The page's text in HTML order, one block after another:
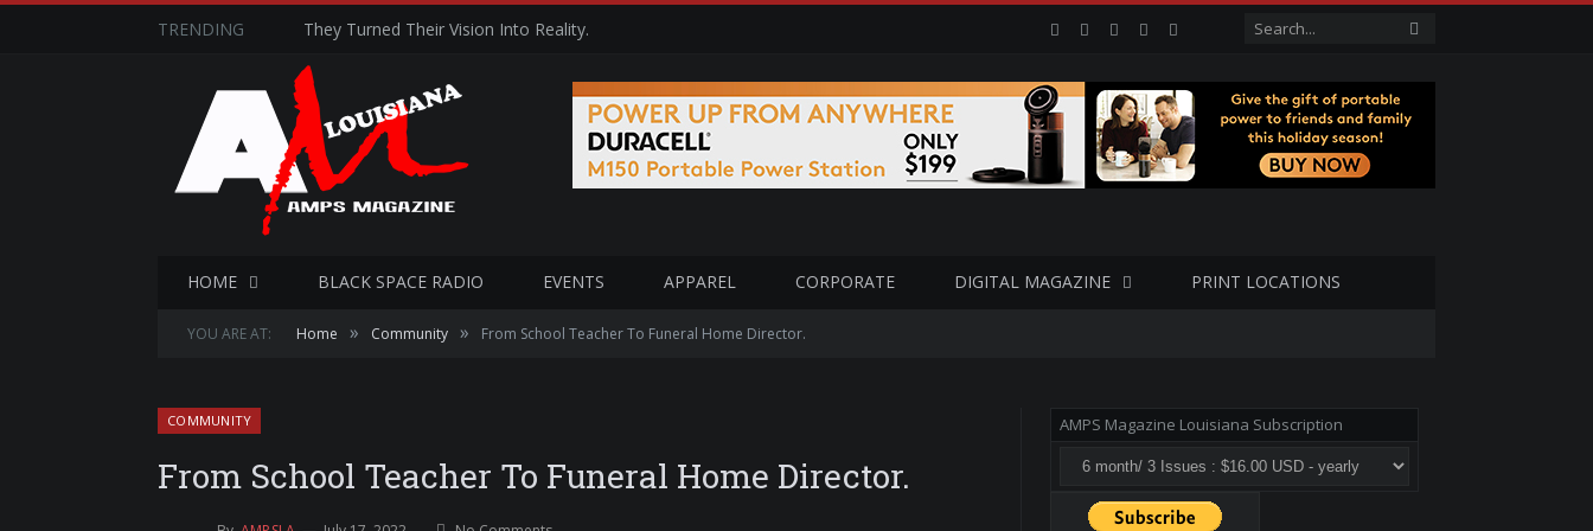
TRENDING They Turned Their Vision Into Reality. Facebook
TwitterGoogle+LinkedIn
HOME BLACK SPACE RADIO EVENTS APPAREL CORPORATE DIGITAL MAGAZINE PRINT LOCATIONS
YOU ARE AT: Home » Community » From School Teacher To Funeral Home Director.
COMMUNITY
From School Teacher To Funeral Home Director.
AMPS Magazine Louisiana Subscription